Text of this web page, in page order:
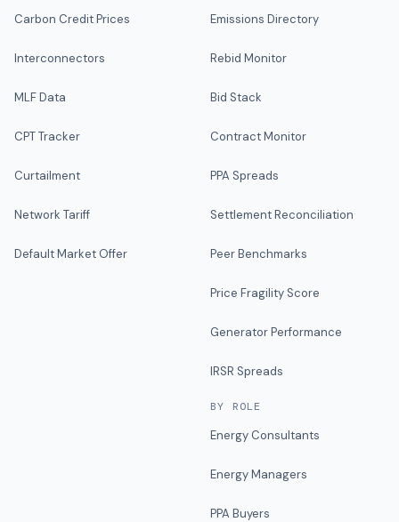
Carbon Credit Prices
Interconnectors
MLF Data
CPT Tracker
Curtailment
Network Tariff
Default Market Offer
Emissions Directory
Rebid Monitor
Bid Stack
Contract Monitor
PPA Spreads
Settlement Reconciliation
Peer Benchmarks
Price Fragility Score
Generator Performance
IRSR Spreads
BY ROLE
Energy Consultants
Energy Managers
PPA Buyers